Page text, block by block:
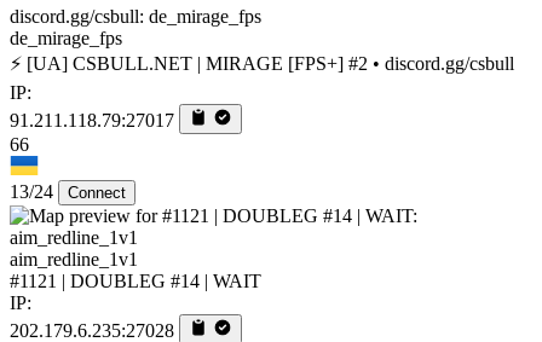
de_mirage_fps
⚡ [UA] CSBULL.NET | MIRAGE [FPS+] #2 • discord.gg/csbull
IP:
91.211.118.79:27017
66
13/24 Connect
aim_redline_1v1
#1121 | DOUBLEG #14 | WAIT
IP:
202.179.6.235:27028